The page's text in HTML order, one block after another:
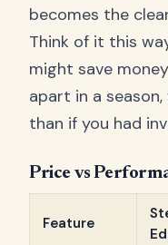
becomes the
Think of it this
might save
apart in a
than if you had
Price vs
Feature